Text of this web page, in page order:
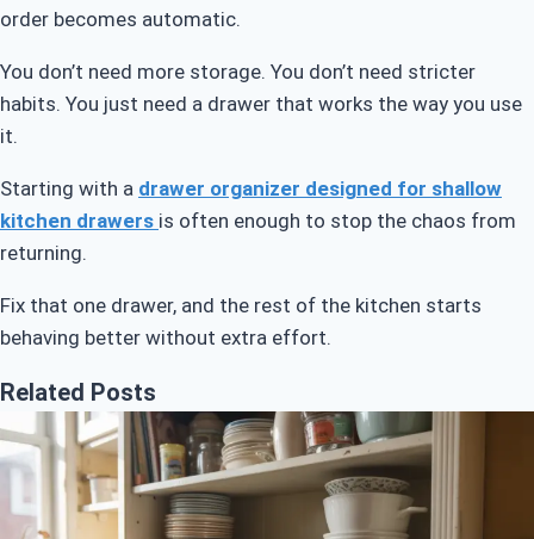
order becomes automatic.
You don’t need more storage. You don’t need stricter
habits. You just need a drawer that works the way you use
it.
Starting with a drawer organizer designed for shallow
kitchen drawers is often enough to stop the chaos from
returning.
Fix that one drawer, and the rest of the kitchen starts
behaving better without extra effort.
Related Posts